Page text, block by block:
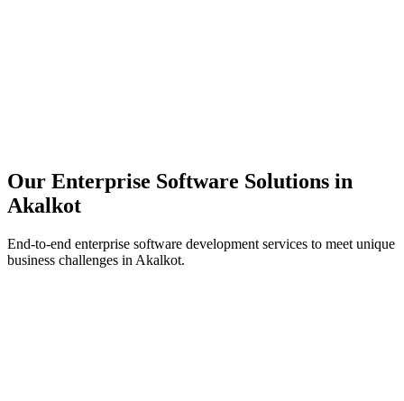
Our Enterprise Software Solutions in
Akalkot
End-to-end enterprise software development services to meet unique
business challenges in Akalkot.